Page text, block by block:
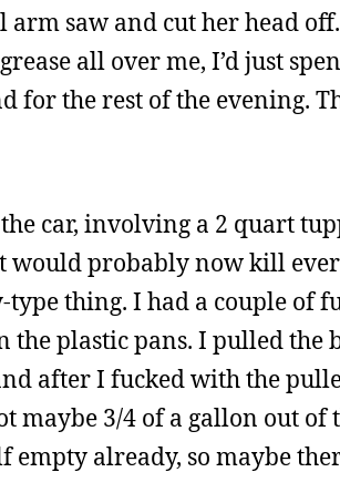
saw and cut her head
all over me, I’d just
for the rest of the evening.
car, involving a 2 quart
would probably now kill
thing. I had a couple of
the plastic pans. I pulled the
after I fucked with the
maybe 3/4 of a gallon out
already, so maybe